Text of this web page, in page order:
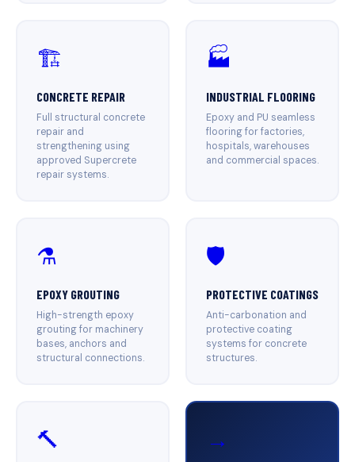
🏗️
CONCRETE REPAIR
Full structural concrete
repair and
strengthening using
approved Supercrete
repair systems.
🏭
INDUSTRIAL FLOORING
Epoxy and PU seamless
flooring for factories,
hospitals, warehouses
and commercial spaces.
⚗️
EPOXY GROUTING
High-strength epoxy
grouting for machinery
bases, anchors and
structural connections.
🛡️
PROTECTIVE COATINGS
Anti-carbonation and
protective coating
systems for concrete
structures.
🔨 →